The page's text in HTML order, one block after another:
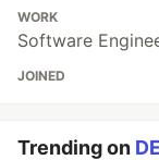
WORK
Software
JOINED
Trending on